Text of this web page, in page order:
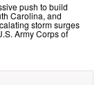
push to build
Carolina, and
storm surges
Army Corps of